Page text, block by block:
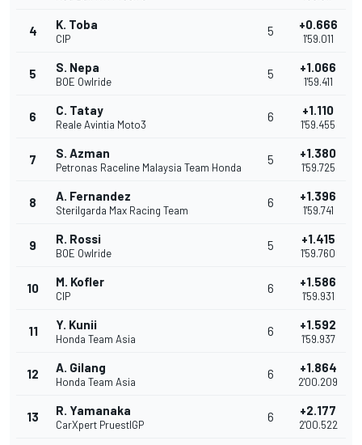
4 K. Toba
CIP
5 +0.666
1'59.011
5 S. Nepa
BOE Owlride
5 +1.066
1'59.411
6 C. Tatay
Reale Avintia Moto3
6 +1.110
1'59.455
7 S. Azman
Petronas Raceline Malaysia Team Honda
5 +1.380
1'59.725
8 A. Fernandez
Sterilgarda Max Racing Team
6 +1.396
1'59.741
9 R. Rossi
BOE Owlride
5 +1.415
1'59.760
10 M. Kofler
CIP
6 +1.586
1'59.931
11 Y. Kunii
Honda Team Asia
6 +1.592
1'59.937
12 A. Gilang
Honda Team Asia
6 +1.864
2'00.209
13 R. Yamanaka
CarXpert PruestlGP
6 +2.177
2'00.522